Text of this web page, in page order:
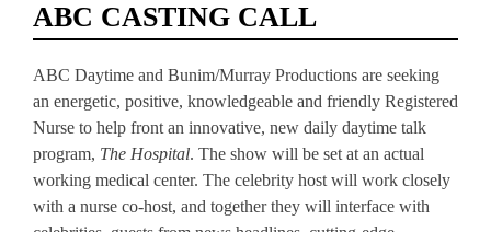
ABC CASTING CALL
ABC Daytime and Bunim/Murray Productions are seeking
an energetic, positive, knowledgeable and friendly Registered
Nurse to help front an innovative, new daily daytime talk
program, The Hospital. The show will be set at an actual
working medical center. The celebrity host will work closely
with a nurse co-host, and together they will interface with